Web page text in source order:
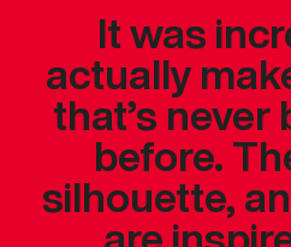
It was
actually
that’s never
before.
silhouette,